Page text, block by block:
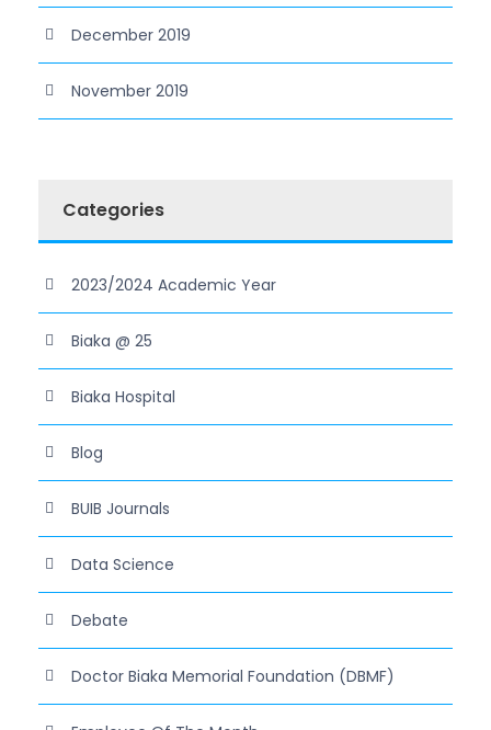
December 2019
November 2019
Categories
2023/2024 Academic Year
Biaka @ 25
Biaka Hospital
Blog
BUIB Journals
Data Science
Debate
Doctor Biaka Memorial Foundation (DBMF)